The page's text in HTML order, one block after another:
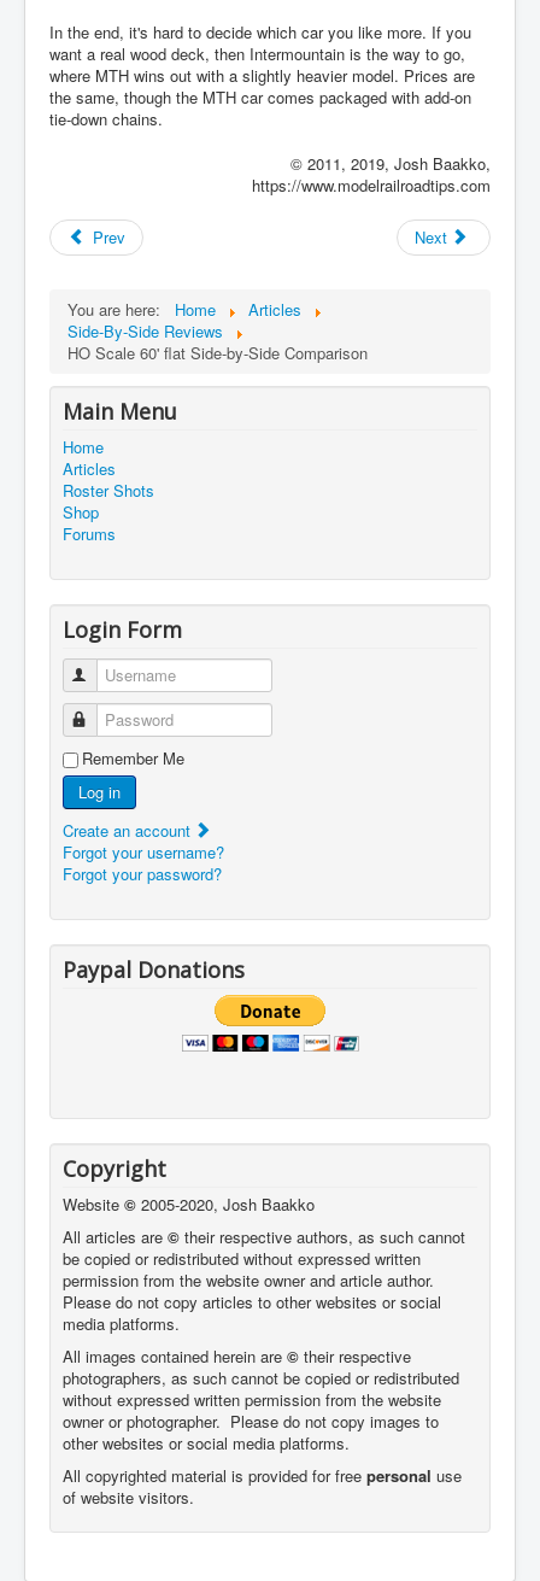
In the end, it's hard to decide which car you like more. If you
want a real wood deck, then Intermountain is the way to go,
where MTH wins out with a slightly heavier model. Prices are
the same, though the MTH car comes packaged with add-on
tie-down chains.
© 2011, 2019, Josh Baakko,
https://www.modelrailroadtips.com
Prev Next
You are here: Home
Articles
Side-By-Side Reviews
HO Scale 60' flat Side-by-Side Comparison
Main Menu
Home
Articles
Roster Shots
Shop
Forums
Login Form
Username
Password
Remember Me
Log in
Create an account
Forgot your username?
Forgot your password?
Paypal Donations
Copyright
Website © 2005-2020, Josh Baakko
All articles are © their respective authors, as such cannot
be copied or redistributed without expressed written
permission from the website owner and article author.
Please do not copy articles to other websites or social
media platforms.
All images contained herein are © their respective
photographers, as such cannot be copied or redistributed
without expressed written permission from the website
owner or photographer. Please do not copy images to
other websites or social media platforms.
All copyrighted material is provided for free personal use
of website visitors.